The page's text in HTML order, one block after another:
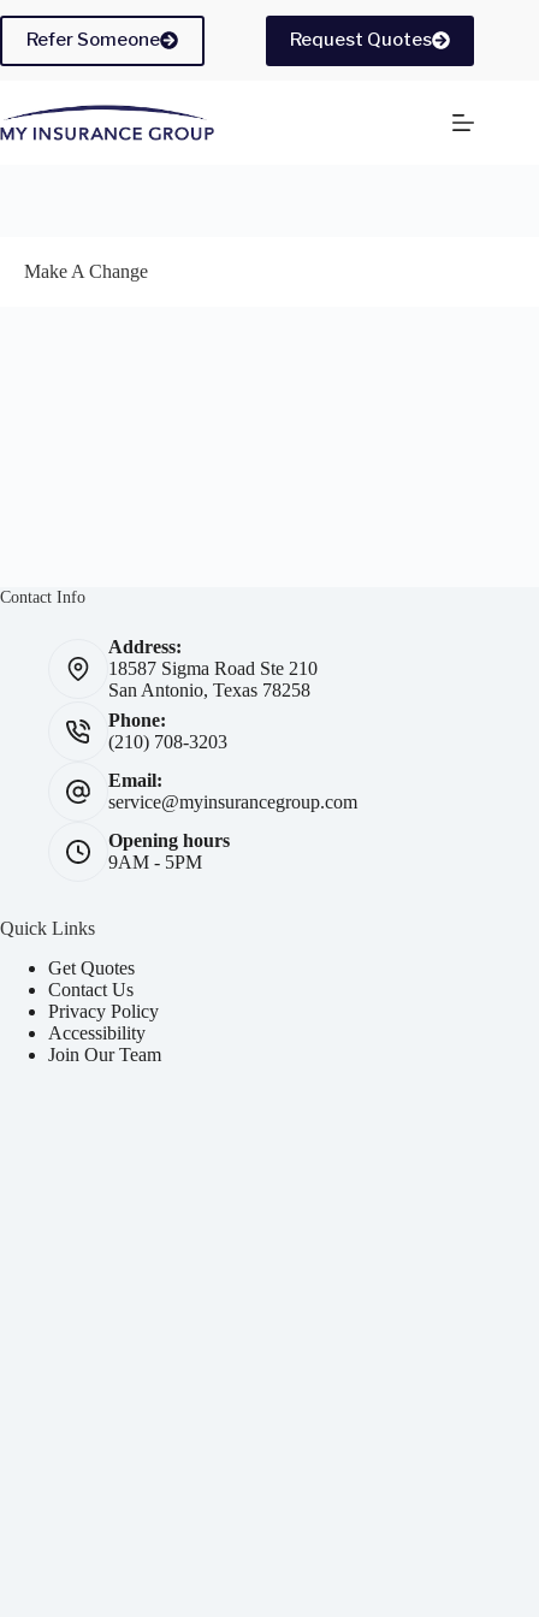
content
Refer Someone Request Quotes
Make A Change
Contact Info
Address:
18587 Sigma Road Ste 210
San Antonio, Texas 78258
Phone:
(210) 708-3203
Email:
service@myinsurancegroup.com
Opening hours
9AM - 5PM
Quick Links
Get Quotes
Contact Us
Privacy Policy
Accessibility
Join Our Team